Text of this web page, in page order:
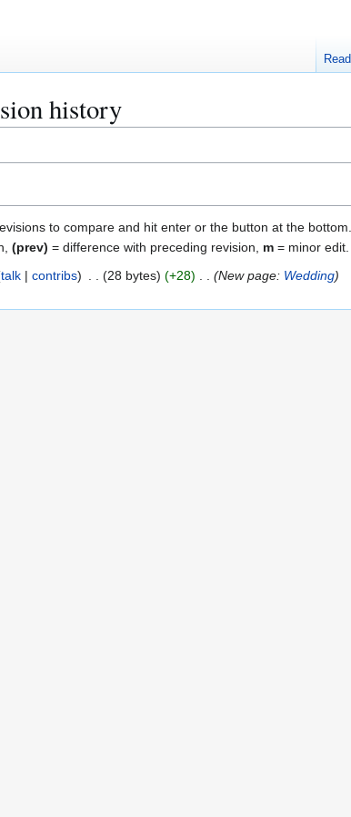
history
to compare and hit enter or the button at the bottom.
(prev) = difference with preceding revision, m = minor edit.
talk contribs 28 bytes +28 New page: Wedding
Read